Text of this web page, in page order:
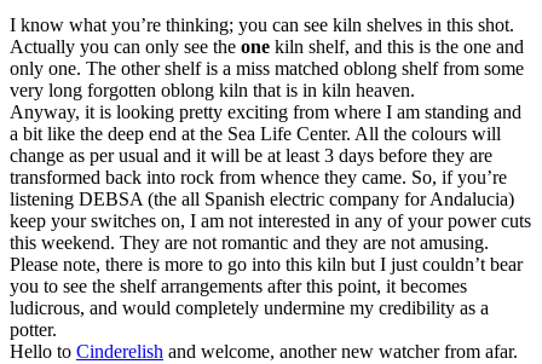
I know what you’re thinking; you can see kiln shelves in this shot.
Actually you can only see the one kiln shelf, and this is the one and
only one. The other shelf is a miss matched oblong shelf from some
very long forgotten oblong kiln that is in kiln heaven.
Anyway, it is looking pretty exciting from where I am standing and
a bit like the deep end at the Sea Life Center. All the colours will
change as per usual and it will be at least 3 days before they are
transformed back into rock from whence they came. So, if you’re
listening DEBSA (the all Spanish electric company for Andalucia)
keep your switches on, I am not interested in any of your power cuts
this weekend. They are not romantic and they are not amusing.
Please note, there is more to go into this kiln but I just couldn’t bear
you to see the shelf arrangements after this point, it becomes
ludicrous, and would completely undermine my credibility as a
potter.
Hello to Cinderelish and welcome, another new watcher from afar.